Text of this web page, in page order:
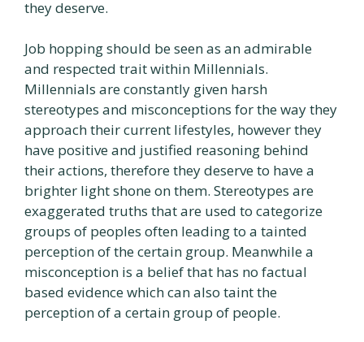
they deserve.
Job hopping should be seen as an admirable
and respected trait within Millennials.
Millennials are constantly given harsh
stereotypes and misconceptions for the way they
approach their current lifestyles, however they
have positive and justified reasoning behind
their actions, therefore they deserve to have a
brighter light shone on them. Stereotypes are
exaggerated truths that are used to categorize
groups of peoples often leading to a tainted
perception of the certain group. Meanwhile a
misconception is a belief that has no factual
based evidence which can also taint the
perception of a certain group of people.